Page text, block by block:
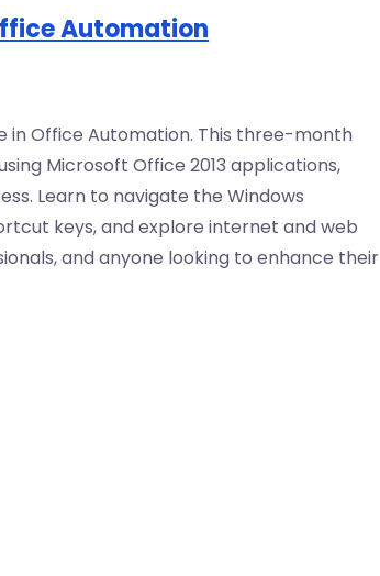
Automation
in Office Automation. This three-month
Microsoft Office 2013 applications,
Learn to navigate the Windows
keys, and explore internet and web
and anyone looking to enhance their